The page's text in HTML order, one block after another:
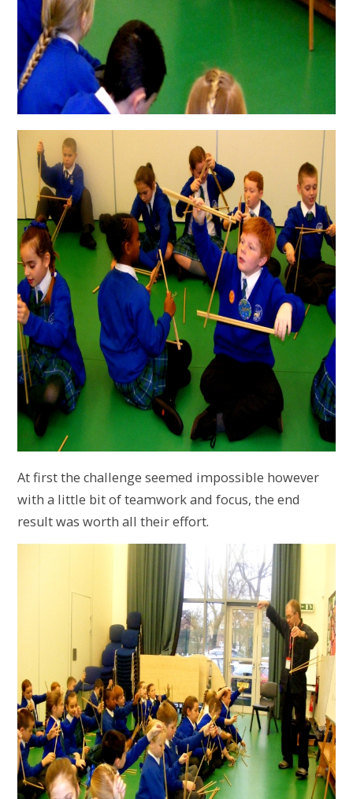
At first the challenge seemed impossible however
with a little bit of teamwork and focus, the end
result was worth all their effort.